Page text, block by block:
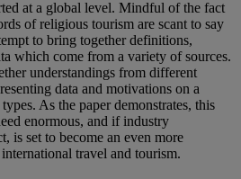
at a global level. Mindful of the fact
of religious tourism are scant to say
to bring together definitions,
which come from a variety of sources.
understandings from different
data and motivations on a
As the paper demonstrates, this
enormous, and if industry
is set to become an even more
travel and tourism.